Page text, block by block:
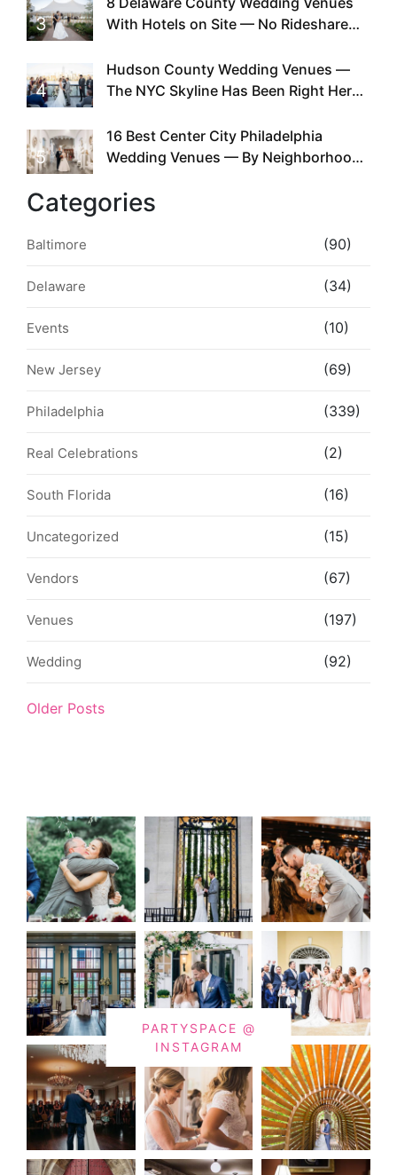
3
With Hotels on Site — No Rideshare
4
Hudson County Wedding Venues —
The NYC Skyline Has Been Right Here
5
16 Best Center City Philadelphia
Wedding Venues — By Neighborhood,
Categories
Baltimore (90)
Delaware (34)
Events (10)
New Jersey (69)
Philadelphia (339)
Real Celebrations (2)
South Florida (16)
Uncategorized (15)
Vendors (67)
Venues (197)
Wedding (92)
Older Posts
PARTYSPACE @
INSTAGRAM